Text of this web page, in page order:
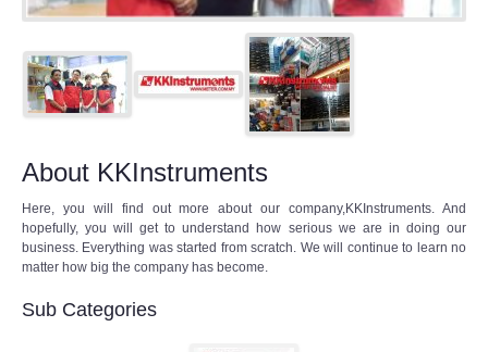
About KKInstruments
Here, you will find out more about our company,KKInstruments. And
hopefully, you will get to understand how serious we are in doing our
business. Everything was started from scratch. We will continue to learn no
matter how big the company has become.
Sub Categories